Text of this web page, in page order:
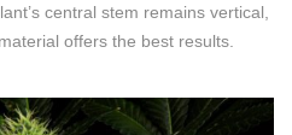
central stem remains vertical,
offers the best results.